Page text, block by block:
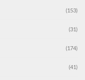
(153)
(31)
(174)
(41)